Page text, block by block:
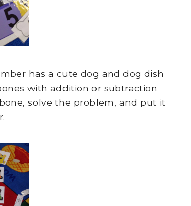
has a cute dog and dog dish
with addition or subtraction
solve the problem, and put it